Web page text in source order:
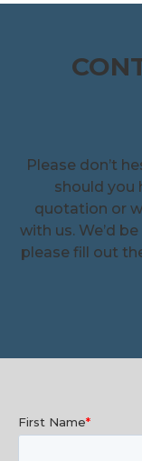
Please don’t
should you
quotation or
with us. We’d
please fill out